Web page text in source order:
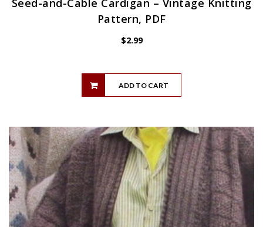
Seed-and-Cable Cardigan – Vintage Knitting
Pattern, PDF
$2.99
ADD TO CART